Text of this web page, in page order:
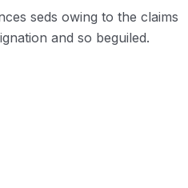
seds owing to the claims
and so beguiled.